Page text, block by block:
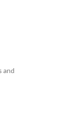
and